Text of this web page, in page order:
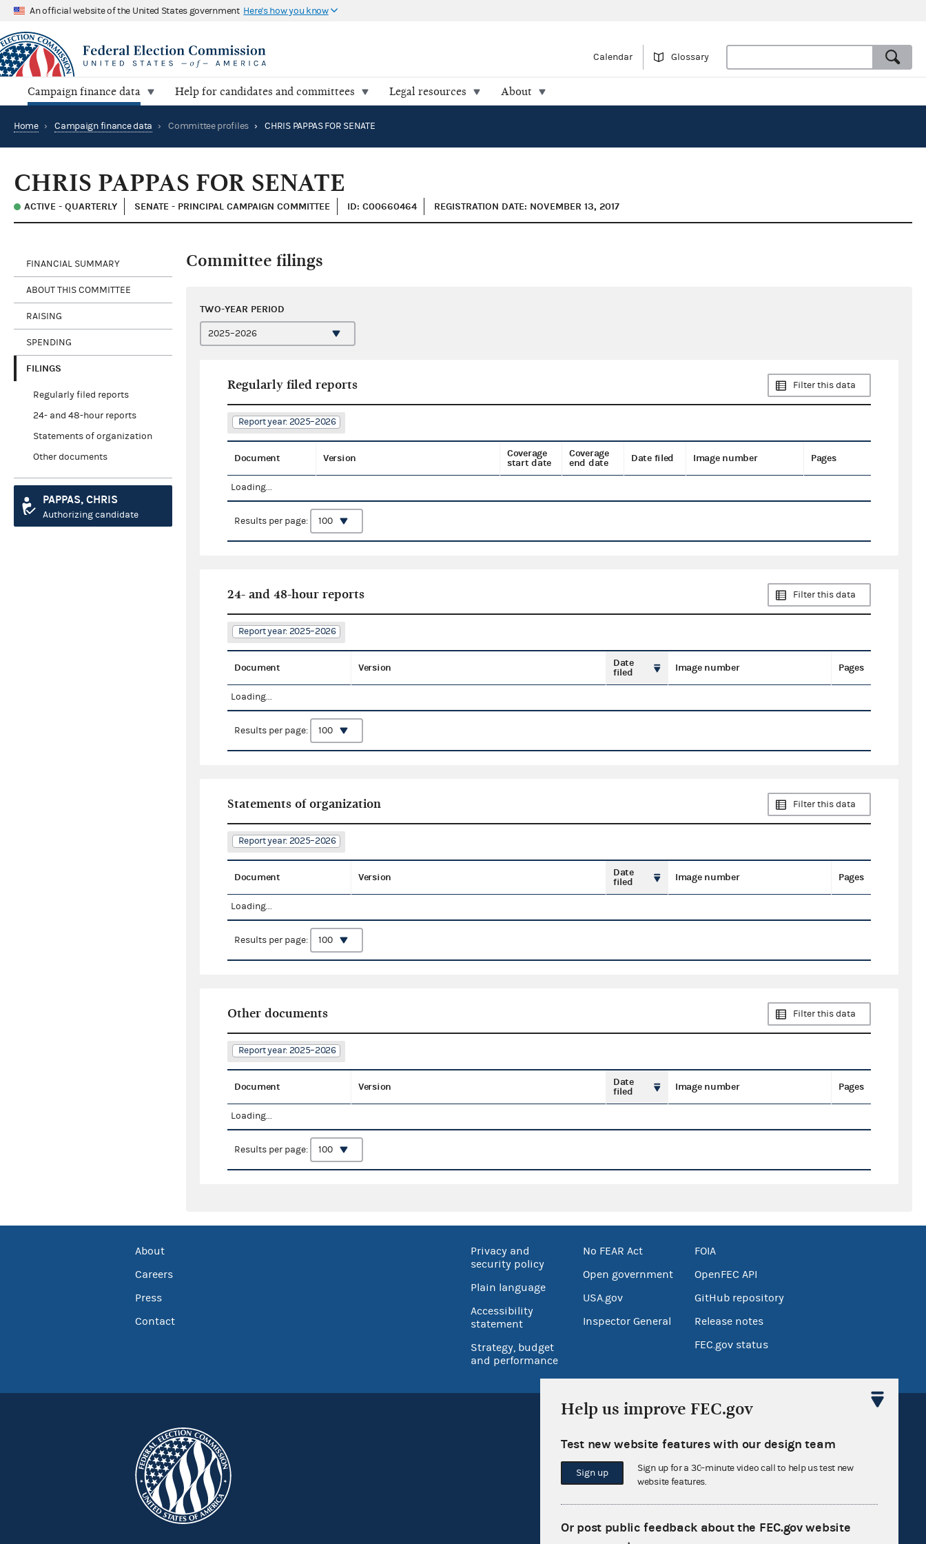
An official website of the United States government Here's how you know
Calendar Glossary
Campaign finance data Help for candidates and committees Legal resources About
Home › Campaign finance data › Committee profiles › CHRIS PAPPAS FOR SENATE
CHRIS PAPPAS FOR SENATE
ACTIVE - QUARTERLY SENATE - PRINCIPAL CAMPAIGN COMMITTEE ID: C00660464 REGISTRATION DATE: NOVEMBER 13, 2017
FINANCIAL SUMMARY
ABOUT THIS COMMITTEE
RAISING
SPENDING
FILINGS
Regularly filed reports
24- and 48-hour reports
Statements of organization
Other documents
PAPPAS, CHRIS
Authorizing candidate
Committee filings
TWO-YEAR PERIOD
Regularly filed reports Filter this data
Report year: 2025–2026
Document Version
Coverage
start date
Coverage
end date
Date filed Image number Pages
Loading...
Results per page:
24- and 48-hour reports Filter this data
Report year: 2025–2026
Document Version
Date
filed
Image number Pages
Loading...
Results per page:
Statements of organization Filter this data
Report year: 2025–2026
Document Version
Date
filed
Image number Pages
Loading...
Results per page:
Other documents Filter this data
Report year: 2025–2026
Document Version
Date
filed
Image number Pages
Loading...
Results per page:
About
Careers
Press
Contact
Privacy and
security policy
Plain language
Accessibility
statement
Strategy, budget
and performance
No FEAR Act
Open government
USA.gov
Inspector General
FOIA
OpenFEC API
GitHub repository
Release notes
FEC.gov status
Sign up for FECMail
Help us improve FEC.gov
Test new website features with our design team
Sign up
Sign up for a 30-minute video call to help us test new
website features.
Or post public feedback about the FEC.gov website